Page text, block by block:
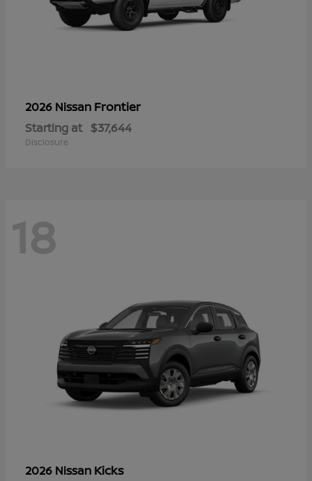
2026 Nissan Frontier
Starting at $37,644
Disclosure
18
2026 Nissan Kicks